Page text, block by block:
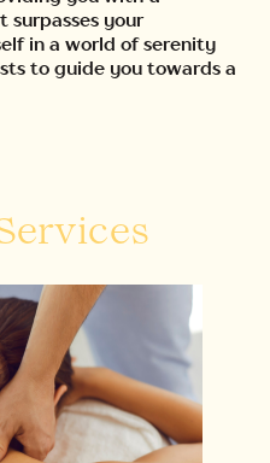
surpasses your
in a world of serenity
to guide you towards a